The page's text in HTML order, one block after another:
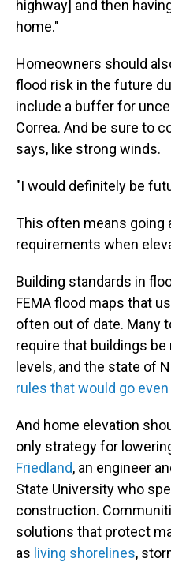
highway] and then
home."
Homeowners should
flood risk in the future
include a buffer for
Correa. And be sure to
says, like strong winds.
"I would definitely be
This often means going
requirements when
Building standards in
FEMA flood maps that
often out of date. Many
require that buildings
levels, and the state of
rules that would go
And home elevation
only strategy for
Friedland, an engineer
State University who
construction.
solutions that protect
as living shorelines,